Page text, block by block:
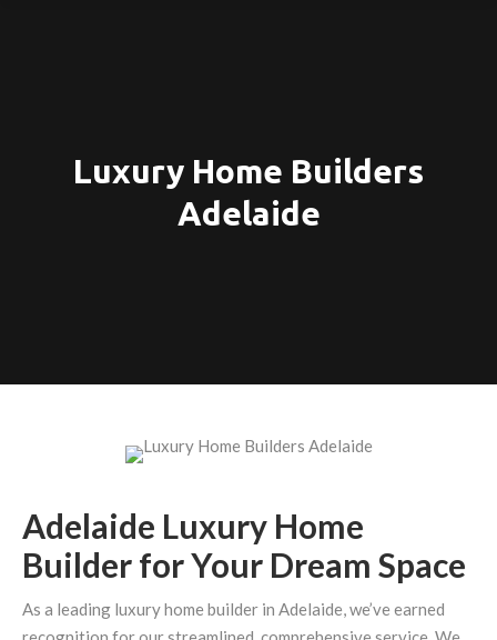
Luxury Home Builders
Adelaide
Adelaide Luxury Home
Builder for Your Dream Space
As a leading luxury home builder in Adelaide, we’ve earned